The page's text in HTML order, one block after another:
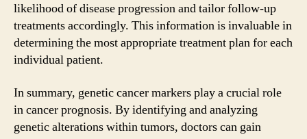
likelihood of disease progression and tailor follow-up
treatments accordingly. This information is invaluable in
determining the most appropriate treatment plan for each
individual patient.
In summary, genetic cancer markers play a crucial role
in cancer prognosis. By identifying and analyzing
genetic alterations within tumors, doctors can gain